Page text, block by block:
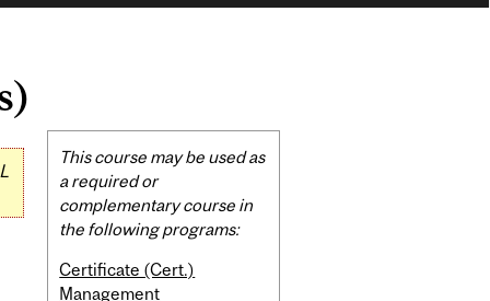
Related
Content
This course may be used as
a required or
complementary course in
the following programs:
Certificate (Cert.)
Management